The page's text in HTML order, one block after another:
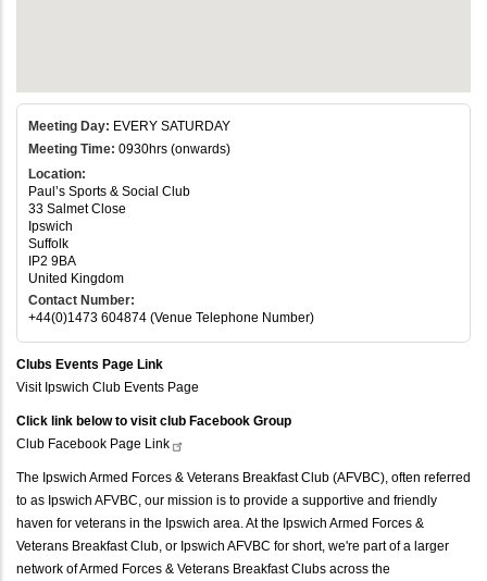
Meeting Day: EVERY SATURDAY
Meeting Time: 0930hrs (onwards)
Location:
Paul’s Sports & Social Club
33 Salmet Close
Ipswich
Suffolk
IP2 9BA
United Kingdom
Contact Number:
+44(0)1473 604874 (Venue Telephone Number)
Clubs Events Page Link
Visit Ipswich Club Events Page
Click link below to visit club Facebook Group
Club Facebook Page Link
The Ipswich Armed Forces & Veterans Breakfast Club (AFVBC), often referred
to as Ipswich AFVBC, our mission is to provide a supportive and friendly
haven for veterans in the Ipswich area. At the Ipswich Armed Forces &
Veterans Breakfast Club, or Ipswich AFVBC for short, we're part of a larger
network of Armed Forces & Veterans Breakfast Clubs across the